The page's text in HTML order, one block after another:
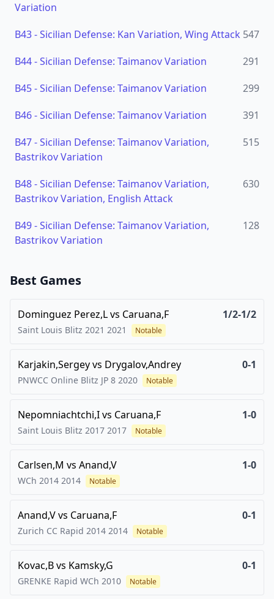
Variation
B43-Sicilian Defense: Kan Variation, Wing Attack 547
B44-Sicilian Defense: Taimanov Variation
291
B45-Sicilian Defense: Taimanov Variation
299
B46-Sicilian Defense: Taimanov Variation
391
B47-Sicilian Defense: Taimanov Variation,
Bastrikov Variation
515
B48-Sicilian Defense: Taimanov Variation,
Bastrikov Variation, English Attack
630
B49-Sicilian Defense: Taimanov Variation,
Bastrikov Variation
128
Best Games
Dominguez Perez,Lvs Caruana,F 1/2-1/2
Saint Louis Blitz 2021 2021 Notable
Karjakin,Sergeyvs Drygalov,Andrey 0-1
PNWCC Online Blitz JP 8 2020 Notable
Nepomniachtchi,Ivs Caruana,F 1-0
Saint Louis Blitz 2017 2017 Notable
Carlsen,M vs Anand,V 1-0
WCh 2014 2014 Notable
Anand,Vvs Caruana,F 0-1
Zurich CC Rapid 2014 2014 Notable
Kovac,Bvs Kamsky,G 0-1
GRENKE Rapid WCh 2010 Notable